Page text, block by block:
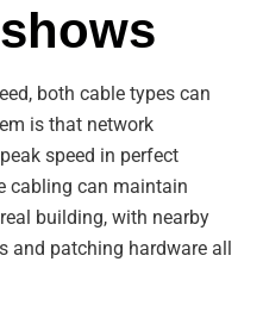
both cable types can
is that network
speed in perfect
cabling can maintain
building, with nearby
and patching hardware all